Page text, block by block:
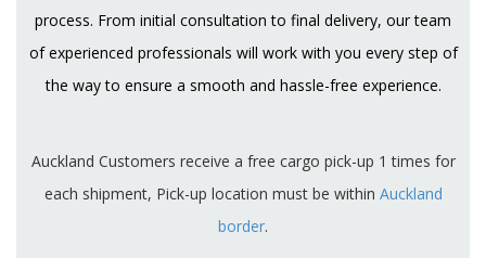
process. From initial consultation to final delivery, our team
of experienced professionals will work with you every step of
the way to ensure a smooth and hassle-free experience.
Auckland Customers receive a free cargo pick-up 1 times for
each shipment, Pick-up location must be within Auckland
border.